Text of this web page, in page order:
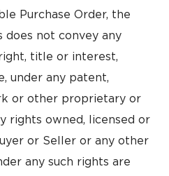
Purchase Order, the
does not convey any
title or interest,
under any patent,
or other proprietary or
rights owned, licensed or
or Seller or any other
any such rights are